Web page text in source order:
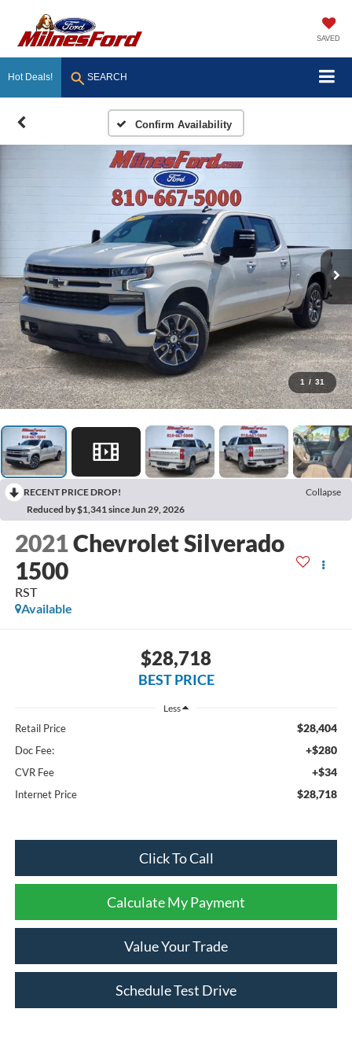
SAVED
Hot Deals! SEARCH
Confirm Availability
1 / 31
RECENT PRICE DROP!
Collapse
Reduced by $1,341 since Jun 29, 2026
2021Chevrolet Silverado
1500
RST
Available
$28,718
BEST PRICE
Less
Retail Price $28,404
Doc Fee: +$280
CVR Fee +$34
Internet Price $28,718
Click To Call
Calculate My Payment
Value Your Trade
Schedule Test Drive